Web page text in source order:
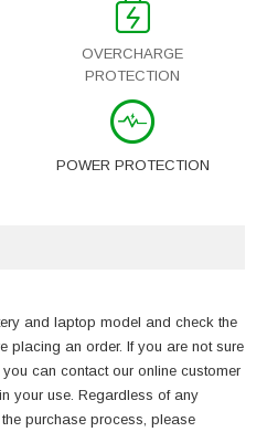
OVERCHARGE
PROTECTION
POWER PROTECTION
and laptop model and check the
placing an order. If you are not sure
can contact our online customer
your use. Regardless of any
purchase process, please